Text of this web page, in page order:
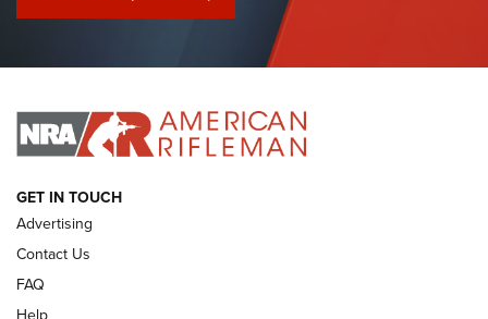
I Have This Old Gun: Colt Detective Special | An Official
I HAVE THIS OLD GUN I HAVE THIS OLD GUN
ARMED CITIZEN
GET IN TOUCH
Advertising
Contact Us
FAQ